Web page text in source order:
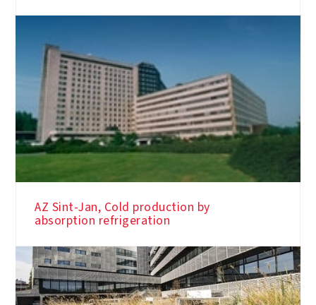
AZ Sint-Jan, Cold production by
absorption refrigeration